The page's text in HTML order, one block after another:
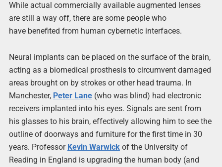
While actual commercially available augmented lenses
are still a way off, there are some people who
have benefited from human cybernetic interfaces.
Neural implants can be placed on the surface of the brain,
acting as a biomedical prosthesis to circumvent damaged
areas brought on by strokes or other head trauma. In
Manchester, Peter Lane(who was blind) had electronic
receivers implanted into his eyes. Signals are sent from
his glasses to his brain, effectively allowing him to see the
outline of doorways and furniture for the first time in 30
years. Professor Kevin Warwickof the University of
Reading in England is upgrading the human body (and